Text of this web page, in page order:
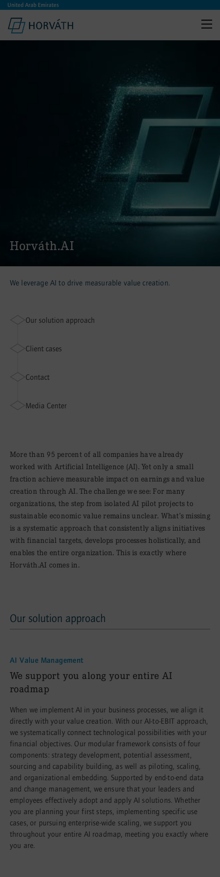
United Arab Emirates
Horváth.AI
We leverage AI to drive measurable value creation.
Our solution approach
Client cases
Contact
Media Center
More than 95 percent of all companies have already
worked with Artificial Intelligence (AI). Yet only a small
fraction achieve measurable impact on earnings and value
creation through AI. The challenge we see: For many
organizations, the step from isolated AI pilot projects to
sustainable economic value remains unclear. What’s missing
is a systematic approach that consistently aligns initiatives
with financial targets, develops processes holistically, and
enables the entire organization. This is exactly where
Horváth.AI comes in.
Our solution approach
Our solution approach
AI Value Management
:
We support you along your entire AI
roadmap
When we implement AI in your business processes, we align it
directly with your value creation. With our AI-to-EBIT approach,
we systematically connect technological possibilities with your
financial objectives. Our modular framework consists of four
components: strategy development, potential assessment,
sourcing and capability building, as well as piloting, scaling,
and organizational embedding. Supported by end-to-end data
and change management, we ensure that your leaders and
employees effectively adopt and apply AI solutions. Whether
you are planning your first steps, implementing specific use
cases, or pursuing enterprise-wide scaling, we support you
throughout your entire AI roadmap, meeting you exactly where
you are.